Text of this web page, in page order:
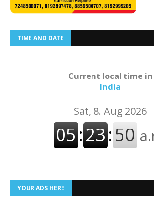
TIME AND DATE
Current local time in
India
YOUR ADS HERE